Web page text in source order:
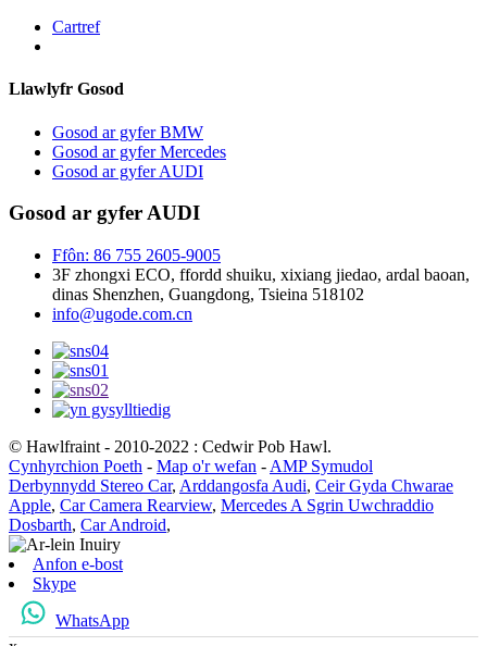
Cartref
Llawlyfr Gosod
Gosod ar gyfer BMW
Gosod ar gyfer Mercedes
Gosod ar gyfer AUDI
Gosod ar gyfer AUDI
Ffôn: 86 755 2605-9005
3F zhongxi ECO, ffordd shuiku, xixiang jiedao, ardal baoan,
dinas Shenzhen, Guangdong, Tsieina 518102
info@ugode.com.cn
© Hawlfraint - 2010-2022 : Cedwir Pob Hawl.
Cynhyrchion Poeth - Map o'r wefan - AMP Symudol
Derbynnydd Stereo Car, Arddangosfa Audi, Ceir Gyda Chwarae
Apple, Car Camera Rearview, Mercedes A Sgrin Uwchraddio
Dosbarth, Car Android,
Anfon e-bost
Skype
WhatsApp